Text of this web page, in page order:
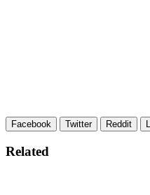
Facebook Twitter Reddit
Related